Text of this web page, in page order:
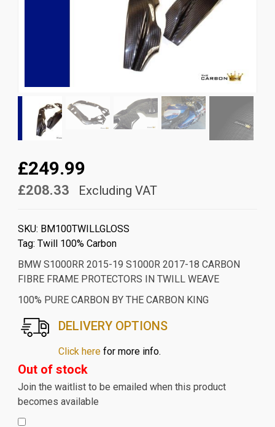
£249.99
£208.33 Excluding VAT
SKU: BM100TWILLGLOSS
Tag: Twill 100% Carbon
BMW S1000RR 2015-19 S1000R 2017-18 CARBON
FIBRE FRAME PROTECTORS IN TWILL WEAVE
100% PURE CARBON BY THE CARBON KING
DELIVERY OPTIONS
Click herefor more info.
Out of stock
Join the waitlist to be emailed when this product
becomes available